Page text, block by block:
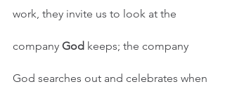
work, they invite us to look at the
company God keeps; the company
God searches out and celebrates when